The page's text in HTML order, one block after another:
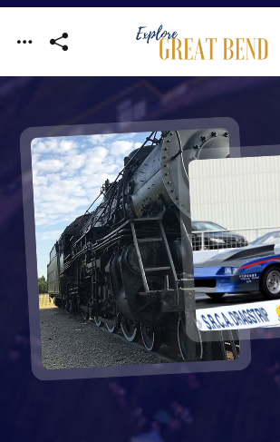
Skip to main content